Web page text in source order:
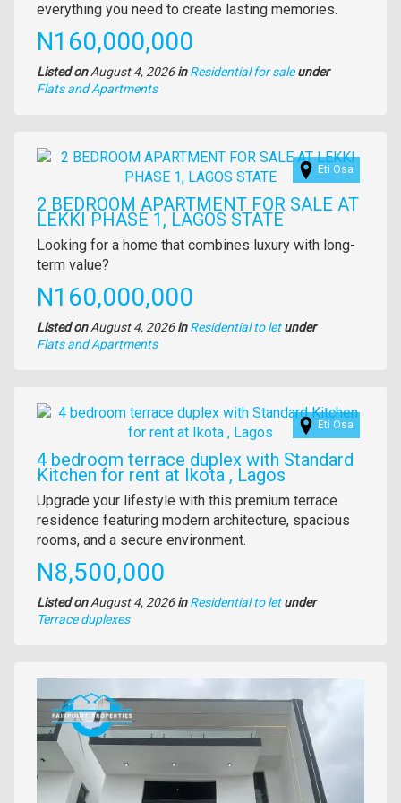
everything you need to create lasting memories.
Price
N160,000,000
Listed onAugust 4, 2026in Residential for sale under
Type
Flats and Apartments
Images
Eti Osa
2 BEDROOM APARTMENT FOR SALE AT
LEKKI PHASE 1, LAGOS STATE
Property
full
Looking for a home that combines luxury with long-
term value?
Price
N160,000,000
Listed onAugust 4, 2026in Residential to let under
Type
Flats and Apartments
Images
Eti Osa
4 bedroom terrace duplex with Standard
Kitchen for rent at Ikota , Lagos
Property
full
description
Upgrade your lifestyle with this premium terrace
residence featuring modern architecture, spacious
rooms, and a secure environment.
Price
N8,500,000
Listed onAugust 4, 2026in Residential to let under
Type
Terrace duplexes